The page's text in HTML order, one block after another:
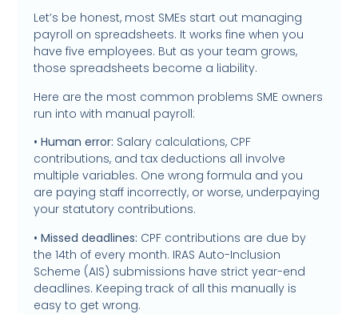
Let’s be honest, most SMEs start out managing
payroll on spreadsheets. It works fine when you
have five employees. But as your team grows,
those spreadsheets become a liability.
Here are the most common problems SME owners
run into with manual payroll:
• Human error: Salary calculations, CPF
contributions, and tax deductions all involve
multiple variables. One wrong formula and you
are paying staff incorrectly, or worse, underpaying
your statutory contributions.
• Missed deadlines: CPF contributions are due by
the 14th of every month. IRAS Auto-Inclusion
Scheme (AIS) submissions have strict year-end
deadlines. Keeping track of all this manually is
easy to get wrong.